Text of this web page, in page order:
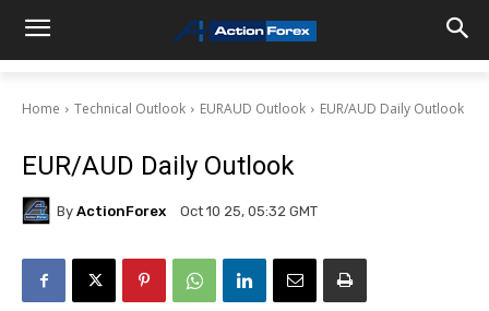
Home Technical Outlook EURAUD Outlook EUR/AUD Daily Outlook
EUR/AUD Daily Outlook
By ActionForex Oct 10 25, 05:32 GMT